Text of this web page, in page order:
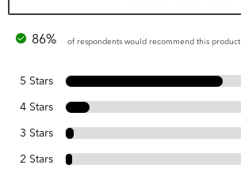
86% of respondents would recommend this product
5 Stars
4 Stars
3 Stars
2 Stars